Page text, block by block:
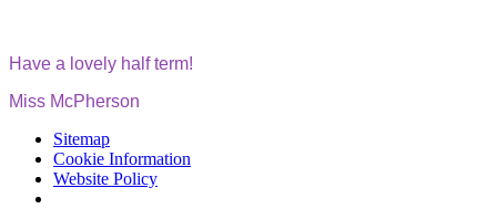
Have a lovely half term!
Miss McPherson
Sitemap
Cookie Information
Website Policy